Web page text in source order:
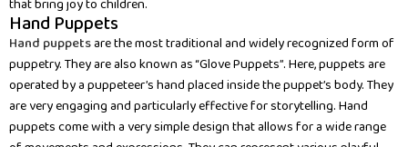
that bring joy to children.
Hand Puppets
Hand puppetsare the most traditional and widely recognized form of
puppetry. They are also known as “Glove Puppets”. Here, puppets are
operated by a puppeteer’s hand placed inside the puppet’s body. They
are very engaging and particularly effective for storytelling. Hand
puppets come with a very simple design that allows for a wide range